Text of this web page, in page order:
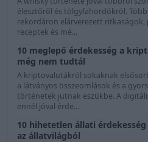
élesztőről és tölgyfahordókról.
rekordáron elárverezett ritkaságok,
receptek és mé...
10 meglepő érdekesség a
még nem tudtál
A kriptovalutákról sokaknak
a látványos összeomlások és a
történetek jutnak eszükbe. A
ennél jóval érde...
10 hihetetlen állati
az állatvilágból